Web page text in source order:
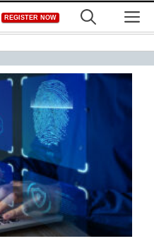
REGISTER NOW